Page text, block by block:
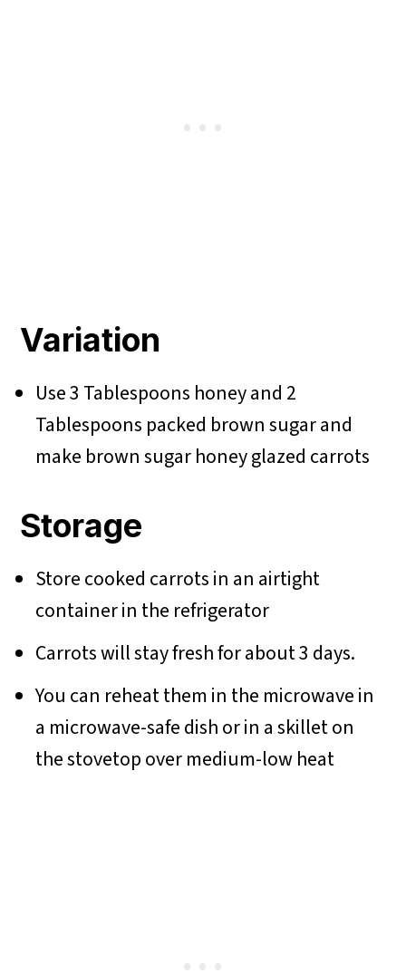
Variation
Use 3 Tablespoons honey and 2
Tablespoons packed brown sugar and
make brown sugar honey glazed carrots
Storage
Store cooked carrots in an airtight
container in the refrigerator
Carrots will stay fresh for about 3 days.
You can reheat them in the microwave in
a microwave-safe dish or in a skillet on
the stovetop over medium-low heat